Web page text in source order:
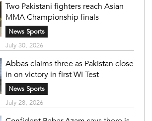
Two Pakistani fighters reach Asian
MMA Championship finals
News Sports
July 30, 2026
Abbas claims three as Pakistan close
in on victory in first WI Test
News Sports
July 28, 2026